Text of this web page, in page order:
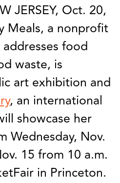
JERSEY, Oct. 20,
Meals, a nonprofit
food
waste, is
art exhibition and
, an international
showcase her
Wednesday, Nov.
15 from 10 a.m.
in Princeton.